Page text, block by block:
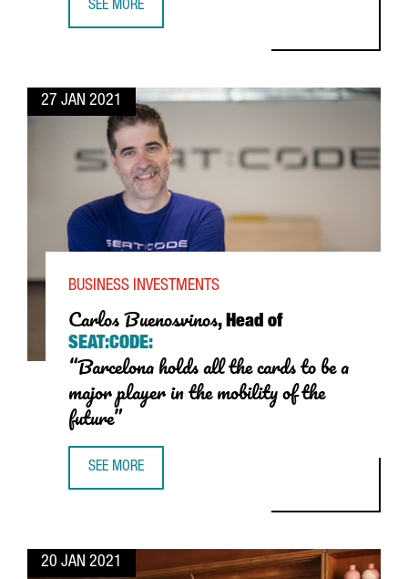
SEE MORE
27 JAN 2021
Carlos Buenosvinos, Head of
SEAT:CODE:
“Barcelona holds all the cards to be a
major player in the mobility of the
future”
BUSINESS INVESTMENTS
SEE MORE
20 JAN 2021